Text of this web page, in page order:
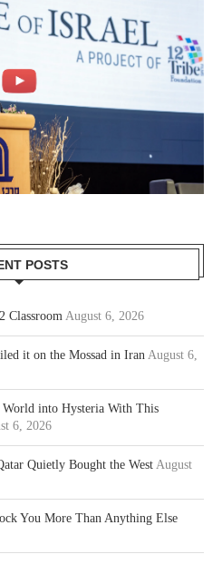
POSTS
Classroom August 6, 2026
it on the Mossad in Iran August 6,
into Hysteria With This
6, 2026
Quietly Bought the West August
You More Than Anything Else